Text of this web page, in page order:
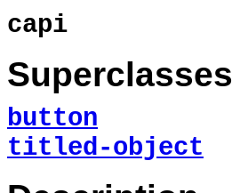
capi
Superclasses
button
titled-object